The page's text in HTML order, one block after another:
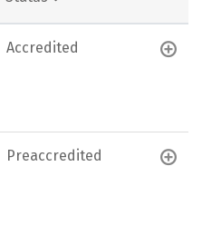
Accredited
Preaccredited